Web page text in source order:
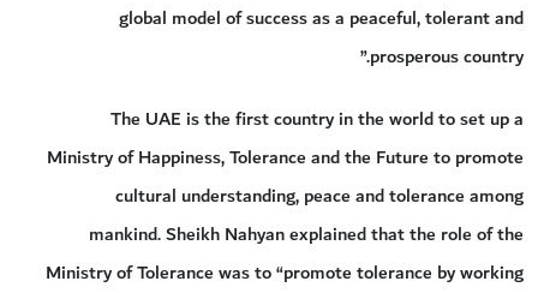
global model of success as a peaceful, tolerant and
prosperous country.”
The UAE is the first country in the world to set up a
Ministry of Happiness, Tolerance and the Future to promote
cultural understanding, peace and tolerance among
mankind. Sheikh Nahyan explained that the role of the
Ministry of Tolerance was to “promote tolerance by working